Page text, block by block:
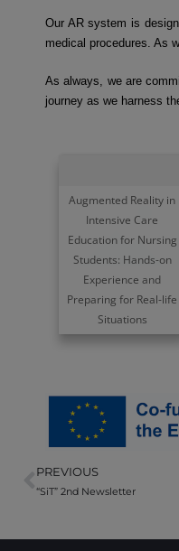
Our AR system is
medical procedures. As
As always, we are
journey as we harness
Augmented Reality in
Intensive Care
Education for Nursing
Students: Hands-on
Experience and
Preparing for Real-life
Situations
PREVIOUS
“SiT” 2nd Newsletter